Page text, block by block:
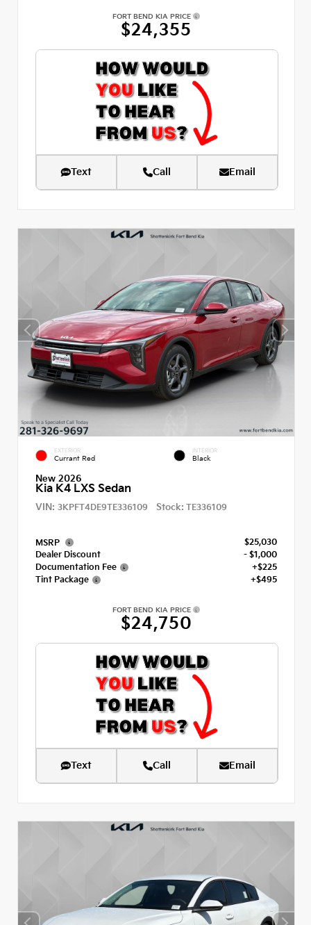
FORT BEND KIA PRICE
$24,355
Text Call Email
EXTERIOR
Currant Red
INTERIOR
Black
New 2026
Kia K4 LXS Sedan
VIN: 3KPFT4DE9TE336109 Stock: TE336109
MSRP
$25,030
Dealer Discount
- $1,000
Documentation Fee
+$225
Tint Package
+$495
FORT BEND KIA PRICE
$24,750
Text Call Email